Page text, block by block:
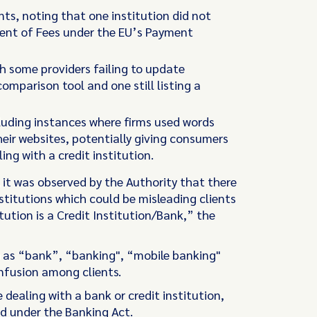
noting that one institution did not
of Fees under the EU’s Payment
providers failing to update
tool and one still listing a
instances where firms used words
websites, potentially giving consumers
with a credit institution.
it was observed by the Authority that there
which could be misleading clients
is a Credit Institution/Bank,” the
“bank”, “banking", “mobile banking"
among clients.
dealing with a bank or credit institution,
under the Banking Act.